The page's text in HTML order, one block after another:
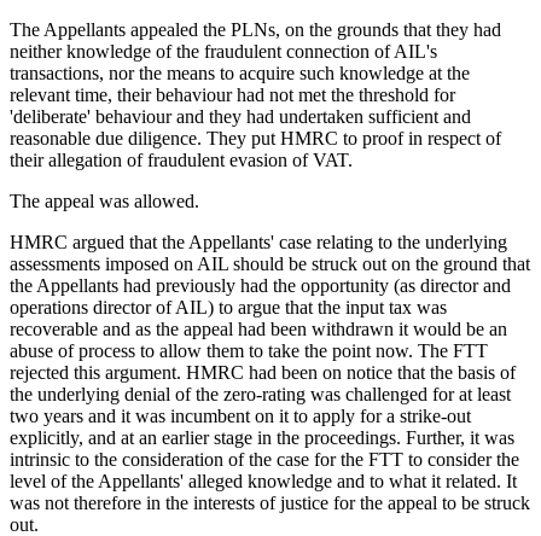
The Appellants appealed the PLNs, on the grounds that they had
neither knowledge of the fraudulent connection of AIL's
transactions, nor the means to acquire such knowledge at the
relevant time, their behaviour had not met the threshold for
'deliberate' behaviour and they had undertaken sufficient and
reasonable due diligence. They put HMRC to proof in respect of
their allegation of fraudulent evasion of VAT.
The appeal was allowed.
HMRC argued that the Appellants' case relating to the underlying
assessments imposed on AIL should be struck out on the ground that
the Appellants had previously had the opportunity (as director and
operations director of AIL) to argue that the input tax was
recoverable and as the appeal had been withdrawn it would be an
abuse of process to allow them to take the point now. The FTT
rejected this argument. HMRC had been on notice that the basis of
the underlying denial of the zero-rating was challenged for at least
two years and it was incumbent on it to apply for a strike-out
explicitly, and at an earlier stage in the proceedings. Further, it was
intrinsic to the consideration of the case for the FTT to consider the
level of the Appellants' alleged knowledge and to what it related. It
was not therefore in the interests of justice for the appeal to be struck
out.